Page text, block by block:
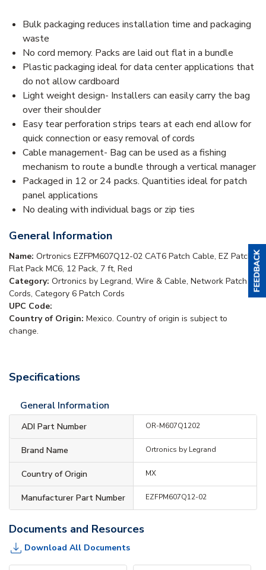
Bulk packaging reduces installation time and packaging
waste
No cord memory. Packs are laid out flat in a bundle
Plastic packaging ideal for data center applications that
do not allow cardboard
Light weight design- Installers can easily carry the bag
over their shoulder
Easy tear perforation strips tears at each end allow for
quick connection or easy removal of cords
Cable management- Bag can be used as a fishing
mechanism to route a bundle through a vertical manager
Packaged in 12 or 24 packs. Quantities ideal for patch
panel applications
No dealing with individual bags or zip ties
General Information
Name: Ortronics EZFPM607Q12-02 CAT6 Patch Cable, EZ Patch
Flat Pack MC6, 12 Pack, 7 ft, Red
Category: Ortronics by Legrand, Wire & Cable, Network Patch
Cords, Category 6 Patch Cords
UPC Code:
Country of Origin: Mexico. Country of origin is subject to
change.
Specifications
General Information
ADI Part Number OR-M607Q1202
Brand Name Ortronics by Legrand
Country of Origin MX
Manufacturer Part Number EZFPM607Q12-02
Documents and Resources
Download All Documents